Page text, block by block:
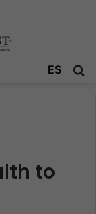
ES
to